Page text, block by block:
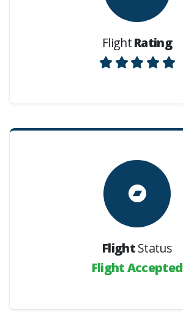
FlightRating
FlightStatus
Flight Accepted